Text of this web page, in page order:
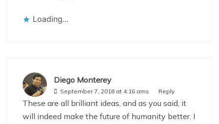
Loading...
Diego Monterey
September 7, 2018 at 4:16 ams Reply
These are all brilliant ideas, and as you said, it
will indeed make the future of humanity better. I